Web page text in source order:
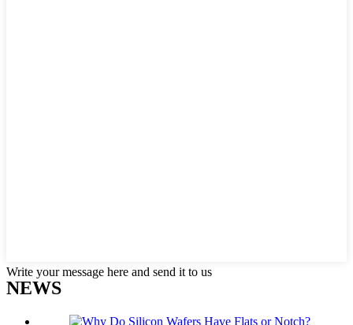
Write your message here and send it to us
NEWS